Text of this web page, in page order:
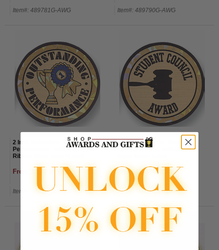
Item#: 489781G-AWG Item#: 489790G-AWG
2 Inch Reflective "Outstanding
Performance" with Trophy and
Ribbon Mylar Insert Label
From $1.20 to $1.50
Item#: 489792G-AWG
2 Inch Reflective "Student
Council Award" with Gavel
From $1.20 to $1.50
Item#: 489812G-AWG